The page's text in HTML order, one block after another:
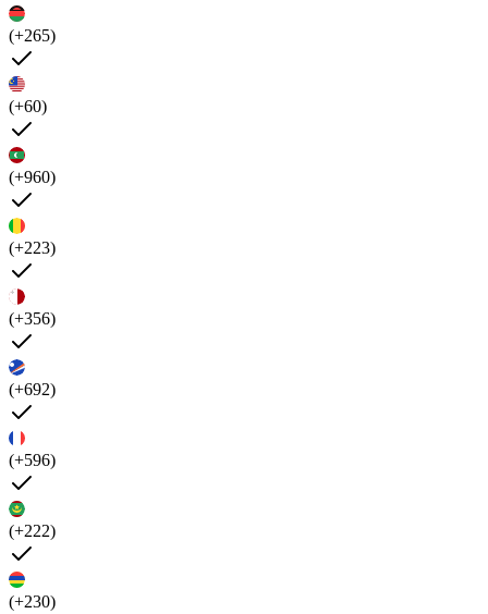
(+265)
(+60)
(+960)
(+223)
(+356)
(+692)
(+596)
(+222)
(+230)